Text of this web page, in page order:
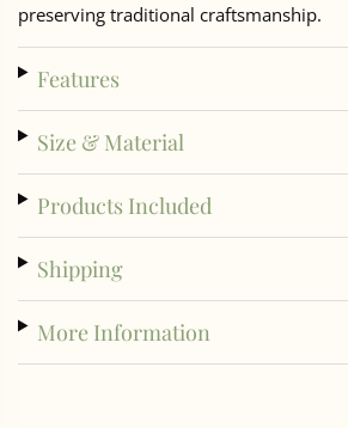
preserving traditional craftsmanship.
Features
Size & Material
Products Included
Shipping
More Information